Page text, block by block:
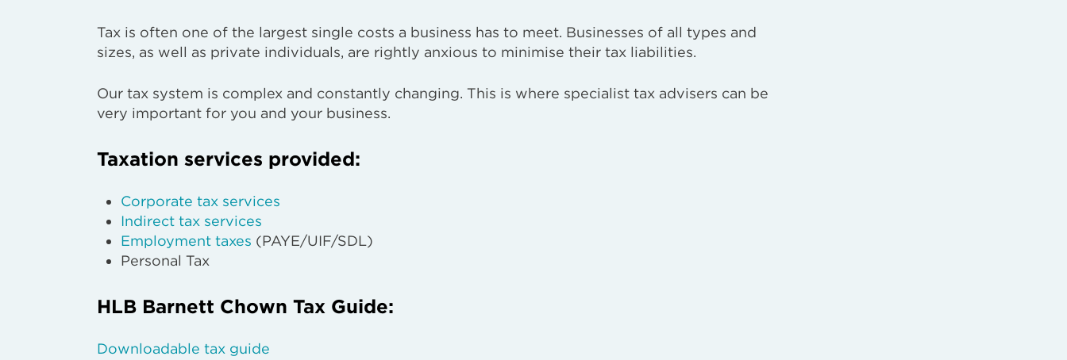
Tax is often one of the largest single costs a business has to meet. Businesses of all types and
sizes, as well as private individuals, are rightly anxious to minimise their tax liabilities.
Our tax system is complex and constantly changing. This is where specialist tax advisers can be
very important for you and your business.
Taxation services provided:
Corporate tax services
Indirect tax services
Employment taxes (PAYE/UIF/SDL)
Personal Tax
HLB Barnett Chown Tax Guide:
Downloadable tax guide